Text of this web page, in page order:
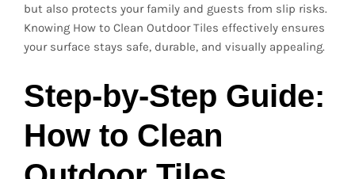
but also protects your family and guests from slip risks.
Knowing How to Clean Outdoor Tiles effectively ensures
your surface stays safe, durable, and visually appealing.
Step-by-Step Guide:
How to Clean